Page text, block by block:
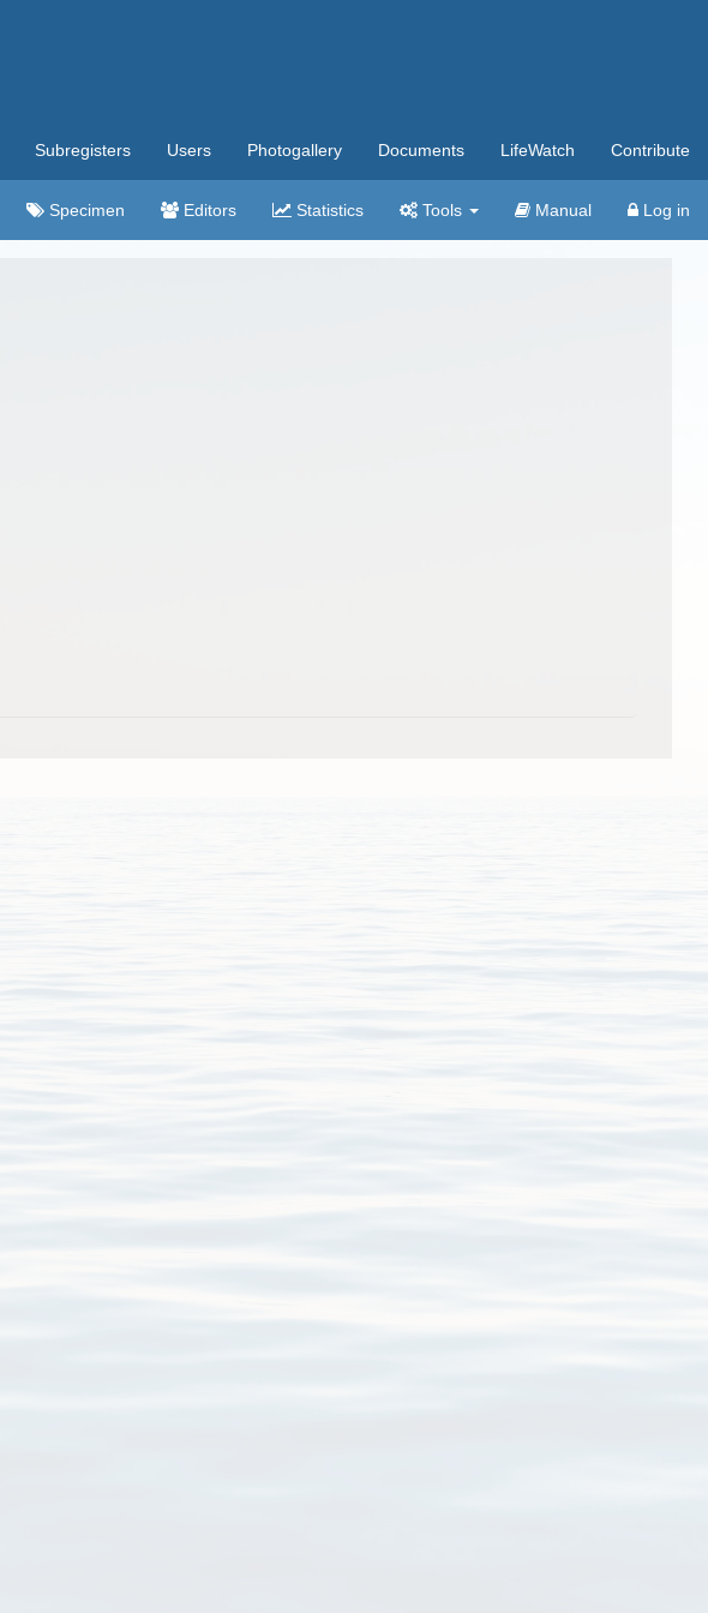
Subregisters Users Photogallery Documents LifeWatch Contribute
Specimen Editors Statistics Tools Manual Log in